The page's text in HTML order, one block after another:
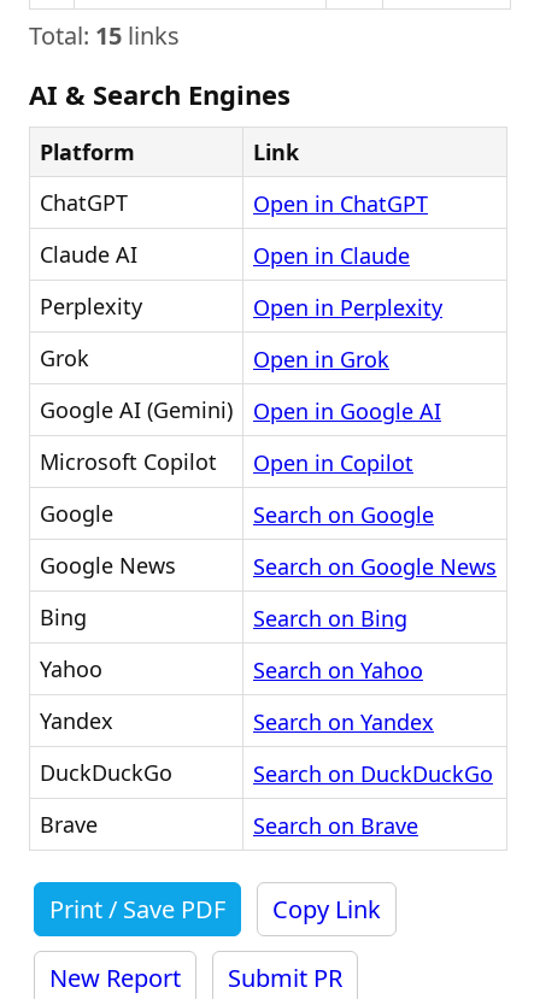
Total: 15 links
AI & Search Engines
Platform
Link
ChatGPT
Open in ChatGPT
Claude AI
Open in Claude
Perplexity
Open in Perplexity
Grok
Open in Grok
Google AI (Gemini)
Open in Google AI
Microsoft Copilot
Open in Copilot
Google
Search on Google
Google News
Search on Google News
Bing
Search on Bing
Yahoo
Search on Yahoo
Yandex
Search on Yandex
DuckDuckGo
Search on DuckDuckGo
Brave
Search on Brave
Print / Save PDF Copy Link
New Report Submit PR